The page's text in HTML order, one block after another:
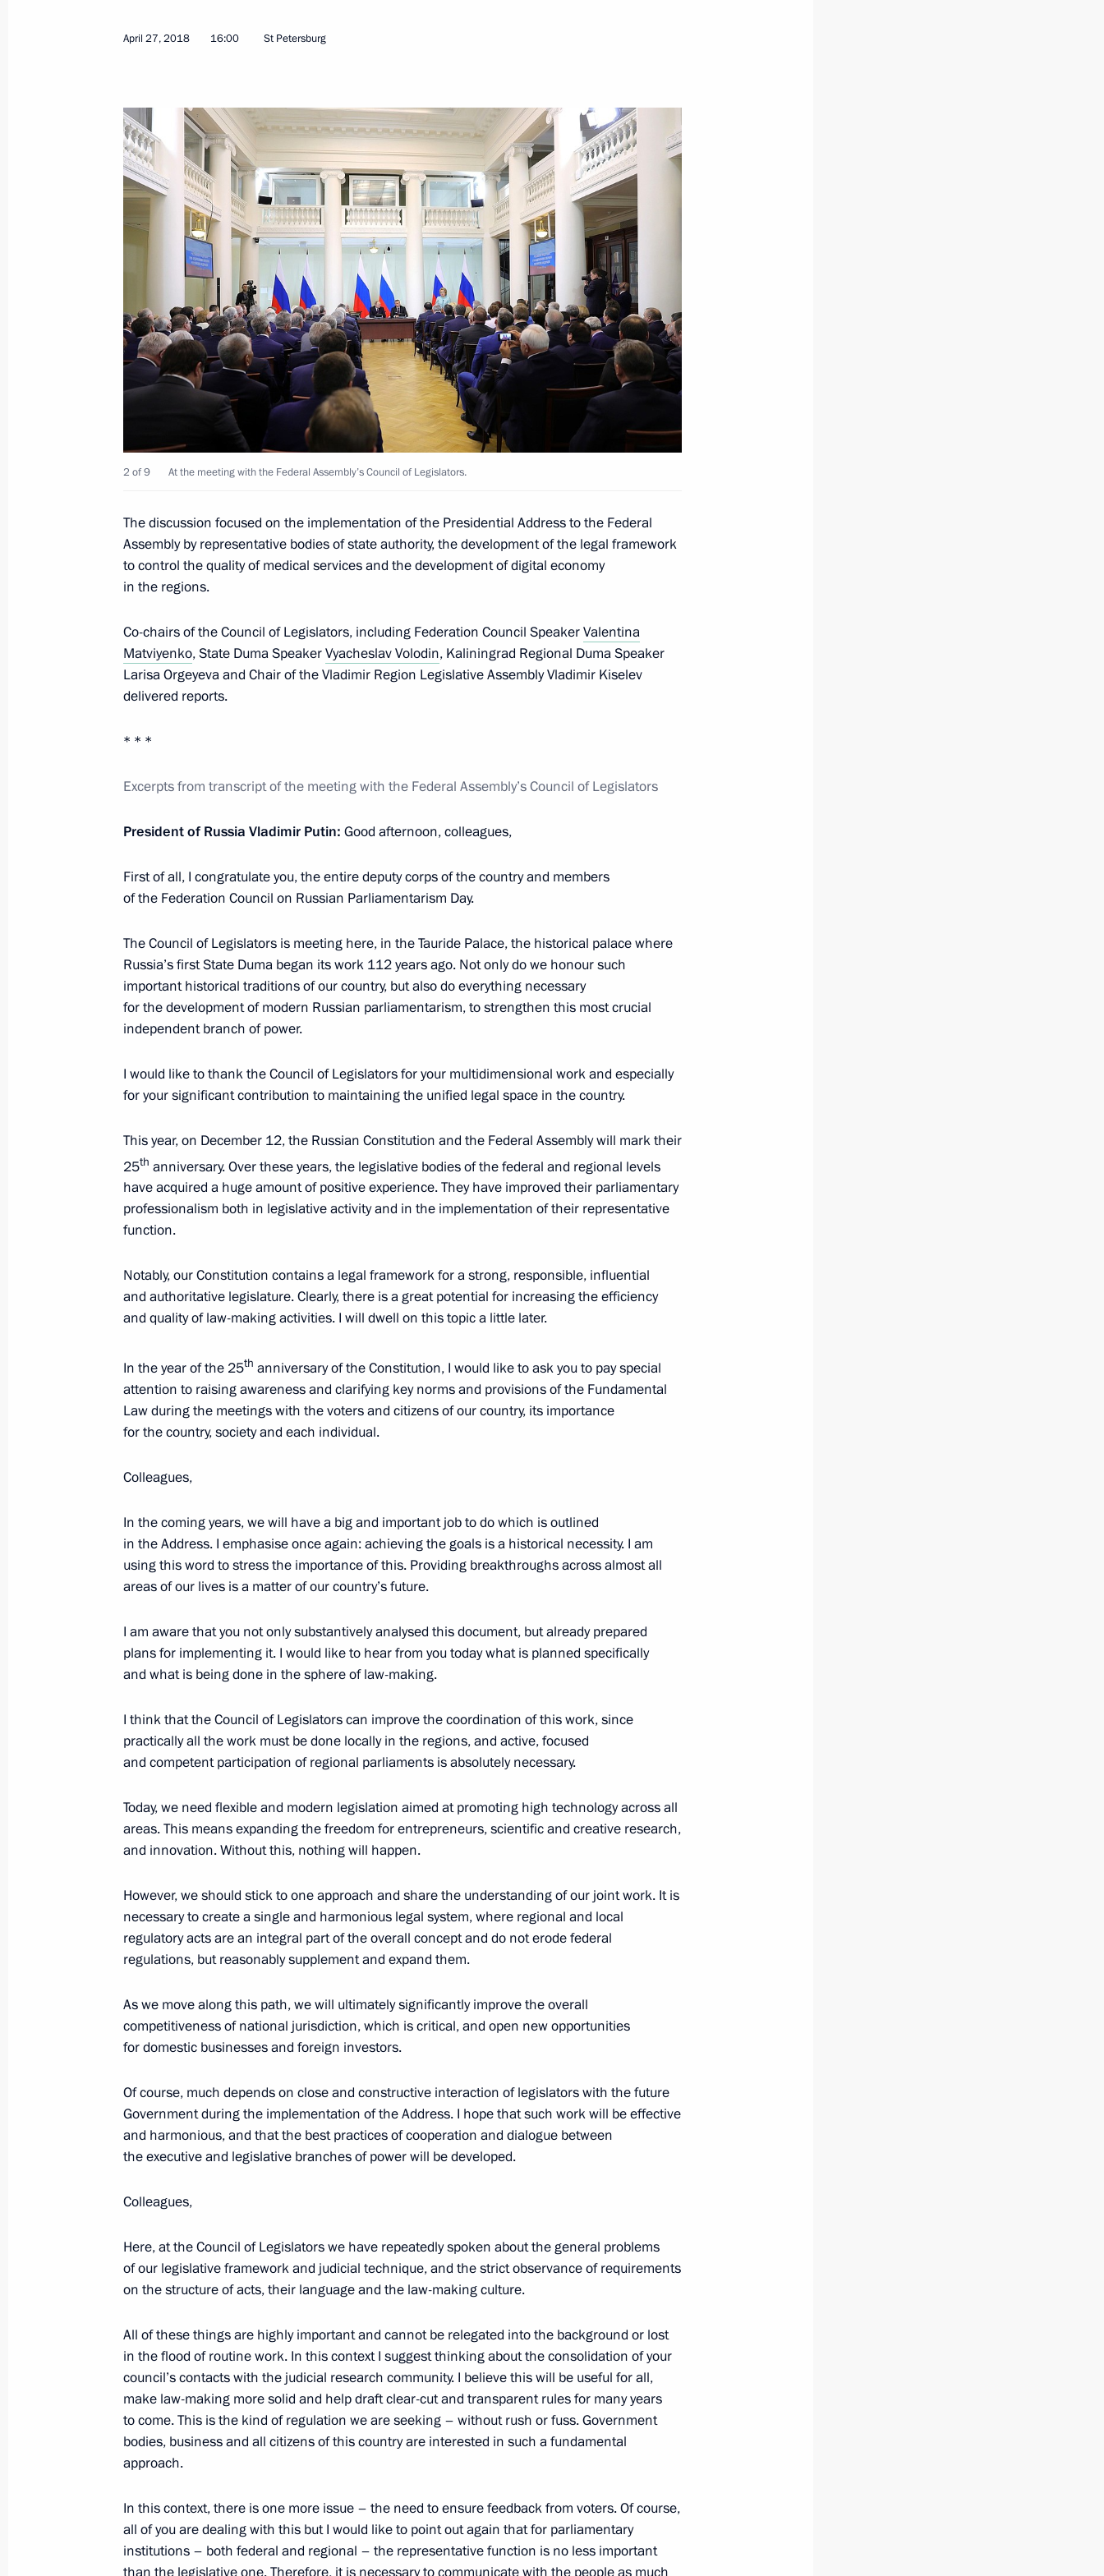
Official reception to mark Victory Day
May 9, 2018, 12:20 The Kremlin, Moscow
Military parade on Red Square
May 9, 2018, 11:10 Red Square, Moscow
May 8, 2018, Tuesday
Meeting with President of Serbia Aleksandar Vucic
May 8, 2018, 21:15 The Kremlin, Moscow
May 7, 2018, Monday
Vladimir Putin has been sworn in as President of Russia
May 7, 2018, 13:15 The Kremlin, Moscow
Meeting with Government members
May 7, 2018, 00:05
Meeting with ASI General Director Svetlana Chupsheva
May 4, 2018, 13:50 The Kremlin, Moscow
May 3, 2018, Thursday
Meeting with FIFA President Gianni Infantino
May 3, 2018, 16:30 Sochi
Meeting of the Russia 2018 Local Organising Committee
Supervisory Board
May 3, 2018, 16:00 Sochi
April 28, 2018, Saturday
April 28, 2018, 13:10 The Kremlin, Moscow
Meeting of the Russian Geographical Society Board of Trustees
April 27, 2018, 17:45 St Petersburg
Meeting with Council of Legislators
April 27, 2018, 16:00 St Petersburg
April 26, 2018, Thursday
Plenary meeting of the Russian Rectors’ Union Congress
April 26, 2018, 18:50 St Petersburg
13
April 25, 2018, Wednesday
Meeting with Management Personnel Pool graduates appointed
April 25, 2018, 15:45 The Kremlin, Moscow
Start of the meeting with graduates of the programme
on the training of personnel management reserve
April 25, 2018, 15:30 The Kremlin, Moscow
1
Presentation of Hero of Labour medals
April 25, 2018, 13:45 The Kremlin, Moscow
April 24, 2018, Tuesday
Working meeting with Deputy Prime Minister Dmitry Rogozin
April 23, 2018, Monday
Meeting with Head of Ingushetia Yunus-Bek Yevkurov
April 18, 2018, Wednesday
Meeting with Government members
April 18, 2018, 15:30
April 17, 2018, Tuesday
7
April 27, 2018 16:00 St Petersburg
2 of 9 At the meeting with the Federal Assembly’s Council of Legislators.
The discussion focused on the implementation of the Presidential Address to the Federal
Assembly by representative bodies of state authority, the development of the legal framework
to control the quality of medical services and the development of digital economy
in the regions.
Co-chairs of the Council of Legislators, including Federation Council SpeakerValentina
Matviyenko, State Duma SpeakerVyacheslav Volodin, Kaliningrad Regional Duma Speaker
Larisa Orgeyeva and Chair of the Vladimir Region Legislative Assembly Vladimir Kiselev
delivered reports.
* * *
Excerpts from transcript of the meeting with the Federal Assembly’s Council of Legislators
President of Russia Vladimir Putin: Good afternoon, colleagues,
First of all, I congratulate you, the entire deputy corps of the country and members
of the Federation Council on Russian Parliamentarism Day.
The Council of Legislators is meeting here, in the Tauride Palace, the historical palace where
Russia’s first State Duma began its work 112 years ago. Not only do we honour such
important historical traditions of our country, but also do everything necessary
for the development of modern Russian parliamentarism, to strengthen this most crucial
independent branch of power.
I would like to thank the Council of Legislators for your multidimensional work and especially
for your significant contribution to maintaining the unified legal space in the country.
This year, on December 12, the Russian Constitution and the Federal Assembly will mark their
25th anniversary. Over these years, the legislative bodies of the federal and regional levels
have acquired a huge amount of positive experience. They have improved their parliamentary
professionalism both in legislative activity and in the implementation of their representative
function.
Notably, our Constitution contains a legal framework for a strong, responsible, influential
and authoritative legislature. Clearly, there is a great potential for increasing the efficiency
and quality of law-making activities. I will dwell on this topic a little later.
In the year of the 25th anniversary of the Constitution, I would like to ask you to pay special
attention to raising awareness and clarifying key norms and provisions of the Fundamental
Law during the meetings with the voters and citizens of our country, its importance
for the country, society and each individual.
Colleagues,
In the coming years, we will have a big and important job to do which is outlined
in the Address. I emphasise once again: achieving the goals is a historical necessity. I am
using this word to stress the importance of this. Providing breakthroughs across almost all
areas of our lives is a matter of our country’s future.
I am aware that you not only substantively analysed this document, but already prepared
plans for implementing it. I would like to hear from you today what is planned specifically
and what is being done in the sphere of law-making.
I think that the Council of Legislators can improve the coordination of this work, since
practically all the work must be done locally in the regions, and active, focused
and competent participation of regional parliaments is absolutely necessary.
Today, we need flexible and modern legislation aimed at promoting high technology across all
areas. This means expanding the freedom for entrepreneurs, scientific and creative research,
and innovation. Without this, nothing will happen.
However, we should stick to one approach and share the understanding of our joint work. It is
necessary to create a single and harmonious legal system, where regional and local
regulatory acts are an integral part of the overall concept and do not erode federal
regulations, but reasonably supplement and expand them.
As we move along this path, we will ultimately significantly improve the overall
competitiveness of national jurisdiction, which is critical, and open new opportunities
for domestic businesses and foreign investors.
Of course, much depends on close and constructive interaction of legislators with the future
Government during the implementation of the Address. I hope that such work will be effective
and harmonious, and that the best practices of cooperation and dialogue between
the executive and legislative branches of power will be developed.
Colleagues,
Here, at the Council of Legislators we have repeatedly spoken about the general problems
of our legislative framework and judicial technique, and the strict observance of requirements
on the structure of acts, their language and the law-making culture.
All of these things are highly important and cannot be relegated into the background or lost
in the flood of routine work. In this context I suggest thinking about the consolidation of your
council’s contacts with the judicial research community. I believe this will be useful for all,
make law-making more solid and help draft clear-cut and transparent rules for many years
to come. This is the kind of regulation we are seeking – without rush or fuss. Government
bodies, business and all citizens of this country are interested in such a fundamental
approach.
In this context, there is one more issue – the need to ensure feedback from voters. Of course,
all of you are dealing with this but I would like to point out again that for parliamentary
institutions – both federal and regional – the representative function is no less important
than the legislative one. Therefore, it is necessary to communicate with the people as much